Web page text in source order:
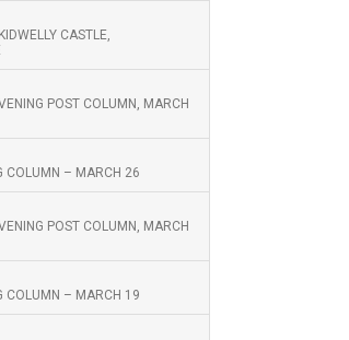
CASTLE,
POST COLUMN, MARCH
COLUMN – MARCH 26
POST COLUMN, MARCH
COLUMN – MARCH 19